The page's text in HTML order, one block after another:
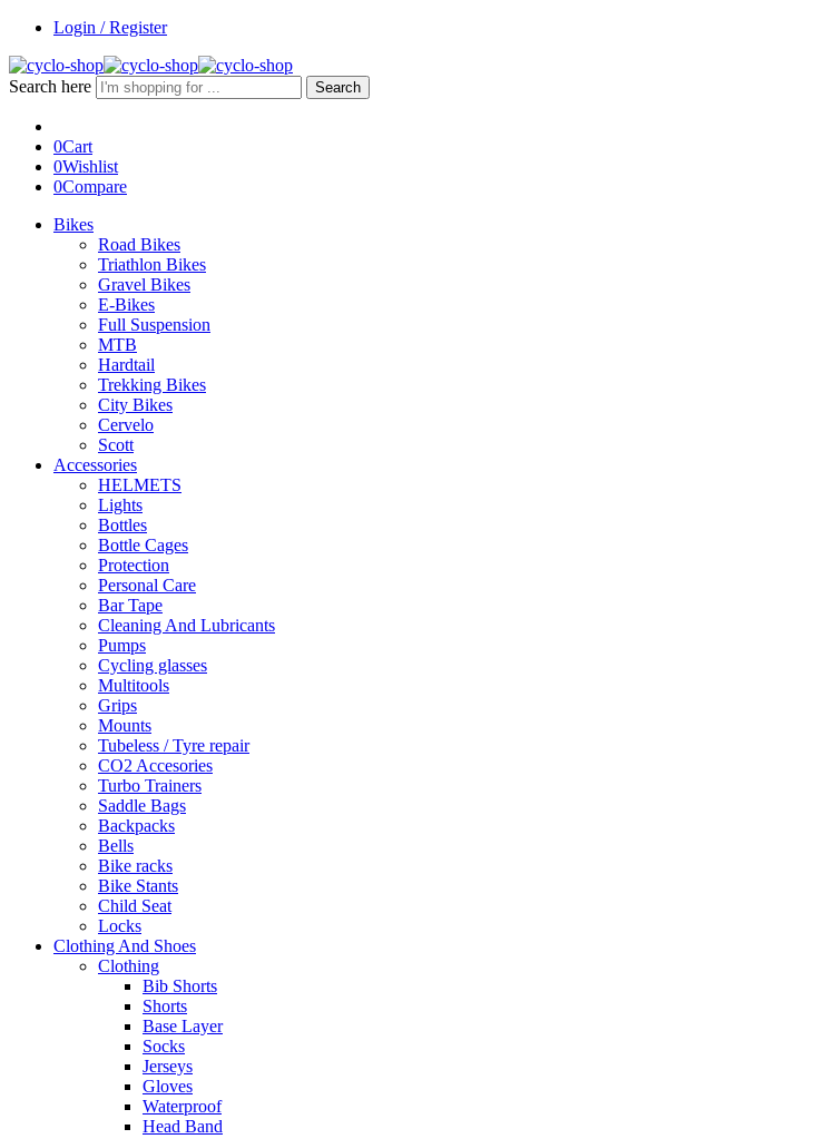
Login / Register
Search here Search
0Cart
0Wishlist
0Compare
Bikes
Road Bikes
Triathlon Bikes
Gravel Bikes
E-Bikes
Full Suspension
MTB
Hardtail
Trekking Bikes
City Bikes
Cervelo
Scott
Accessories
HELMETS
Lights
Bottles
Bottle Cages
Protection
Personal Care
Bar Tape
Cleaning And Lubricants
Pumps
Cycling glasses
Multitools
Grips
Mounts
Tubeless / Tyre repair
CO2 Accesories
Turbo Trainers
Saddle Bags
Backpacks
Bells
Bike racks
Bike Stants
Child Seat
Locks
Clothing And Shoes
Clothing
Bib Shorts
Shorts
Base Layer
Socks
Jerseys
Gloves
Waterproof
Head Band